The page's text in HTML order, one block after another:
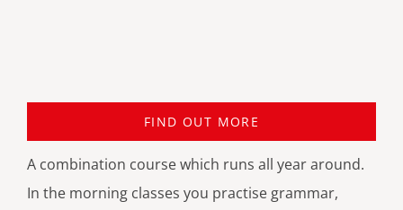
FIND OUT MORE
A combination course which runs all year around.
In the morning classes you practise grammar,